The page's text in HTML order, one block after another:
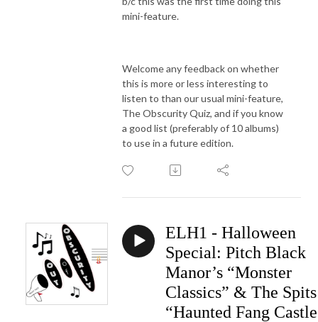
mini-feature.
Welcome any feedback on whether
this is more or less interesting to
listen to than our usual mini-feature,
The Obscurity Quiz, and if you know
a good list (preferably of 10 albums)
to use in a future edition.
ELH1 - Halloween
Special: Pitch Black
Manor’s “Monster
Classics” & The
“Haunted Fang